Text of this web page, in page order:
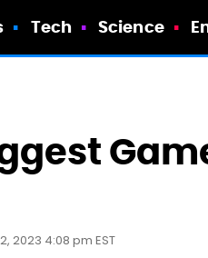
Tech Science
2023 4:08 pm EST